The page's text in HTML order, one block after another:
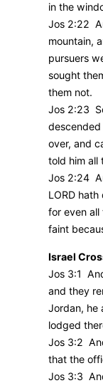
in the
Jos 2:22
mountain,
pursuers
sought
them not.
Jos 2:23
descended
over, and
told him all
Jos 2:24
LORD
for even
faint
Israel
Jos 3:1
and they
Jordan, he
lodged
Jos 3:2
that the
Jos 3:3